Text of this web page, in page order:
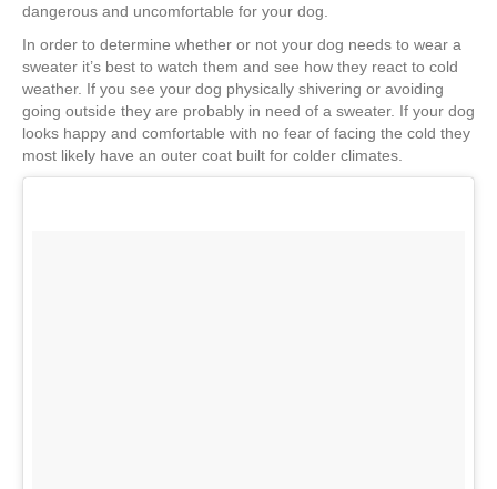
dangerous and uncomfortable for your dog.
In order to determine whether or not your dog needs to wear a
sweater it’s best to watch them and see how they react to cold
weather. If you see your dog physically shivering or avoiding
going outside they are probably in need of a sweater. If your dog
looks happy and comfortable with no fear of facing the cold they
most likely have an outer coat built for colder climates.